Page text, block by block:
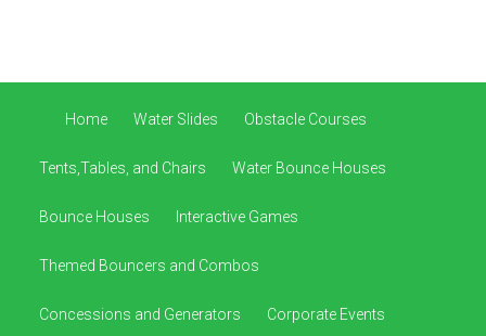
Home Water Slides Obstacle Courses
Tents,Tables, and Chairs Water Bounce Houses
Bounce Houses Interactive Games
Themed Bouncers and Combos
Concessions and Generators Corporate Events